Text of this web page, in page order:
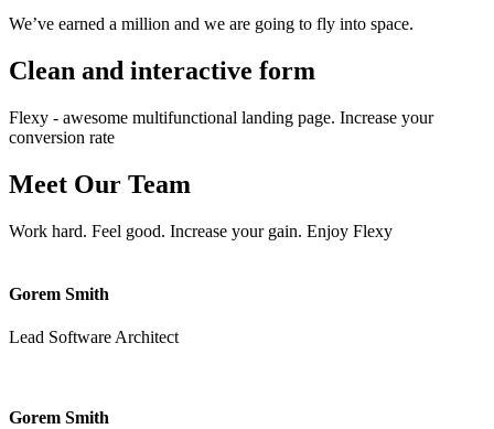
We’ve earned a million and we are going to fly into space.
Clean and interactive form
Flexy - awesome multifunctional landing page. Increase your
conversion rate
Meet Our Team
Work hard. Feel good. Increase your gain. Enjoy Flexy
Gorem Smith
Lead Software Architect
Gorem Smith